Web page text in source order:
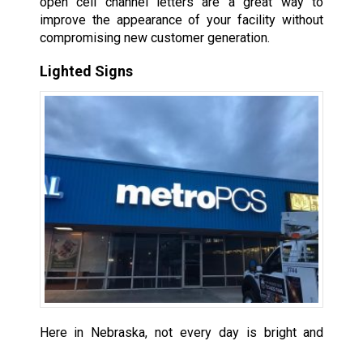
improve the appearance of your facility without
compromising new customer generation.
Lighted Signs
Here in Nebraska, not every day is bright and